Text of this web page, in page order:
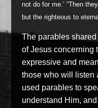
not do for me.’ “Then
but the righteous to
The parables
of Jesus concerning
expressive and
those who will listen
used parables to
understand Him,